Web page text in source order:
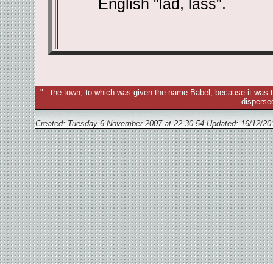
English "lad, lass".
"...the town, to which was given the name Babel, because it
Created: Tuesday 6 November 2007 at 22.30.54 Updated:16/12/